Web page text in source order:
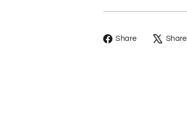
Share
Share
Share